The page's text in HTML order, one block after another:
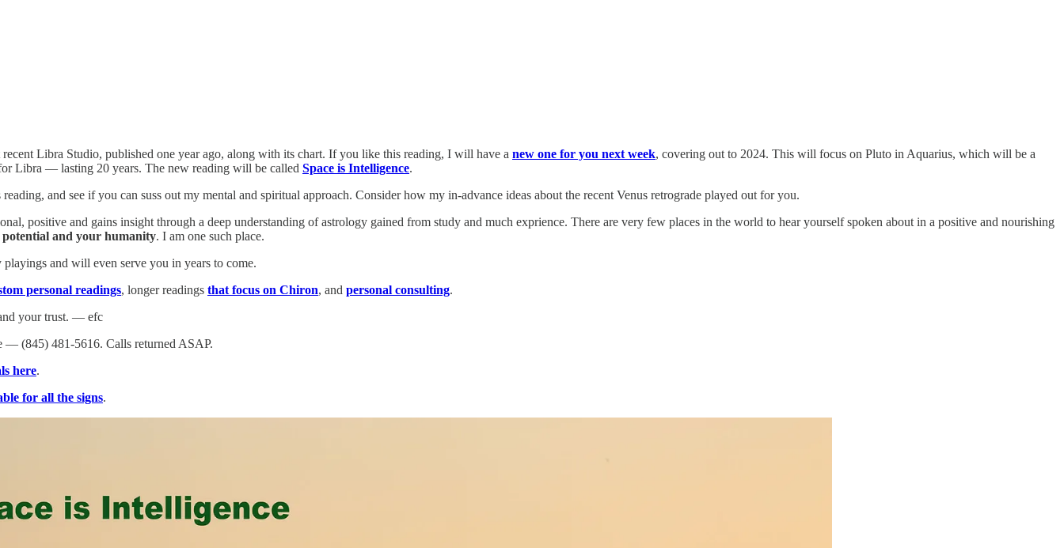
recent Libra Studio, published one year ago, along with its chart. If you like this reading, I will have a new one for you next week, covering out to 2024. This will focus on Pluto in Aquarius, which will be a
Libra — lasting 20 years. The new reading will be called Space is Intelligence.
and see if you can suss out my mental and spiritual approach. Consider how my in-advance ideas about the recent Venus retrograde played out for you.
positive and gains insight through a deep understanding of astrology gained from study and much exprience. There are very few places in the world to hear yourself spoken about in a positive and nourishing
potential and your humanity. I am one such place.
and will even serve you in years to come.
personal readings, longer readings that focus on Chiron, and personal consulting.
your trust. — efc
— (845) 481-5616. Calls returned ASAP.
here.
for all the signs.